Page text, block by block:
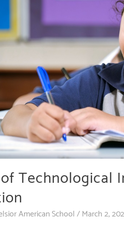
Technological
American School/March 2,